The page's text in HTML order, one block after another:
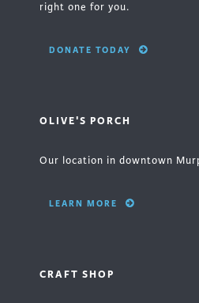
right one for you.
DONATE TODAY
OLIVE'S PORCH
Our location in downtown
LEARN MORE
CRAFT SHOP